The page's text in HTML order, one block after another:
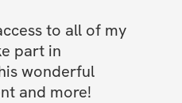
to all of my
part in
wonderful
and more!